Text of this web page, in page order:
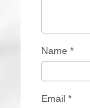
Name *
Email *